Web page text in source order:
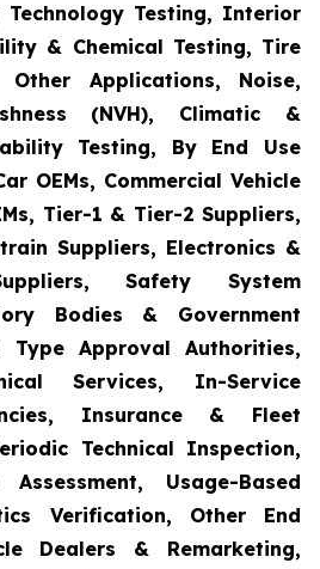
Testing, Interior
& Chemical Testing, Tire
Applications, Noise,
(NVH), Climatic &
Testing, By End Use
OEMs, Commercial Vehicle
Tier-1 & Tier-2 Suppliers,
Suppliers, Electronics &
Safety System
Bodies & Government
Type Approval Authorities,
Services, In-Service
Insurance & Fleet
Technical Inspection,
Usage-Based
Verification, Other End
Dealers & Remarketing,